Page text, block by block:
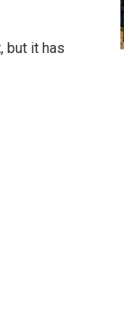
but it has